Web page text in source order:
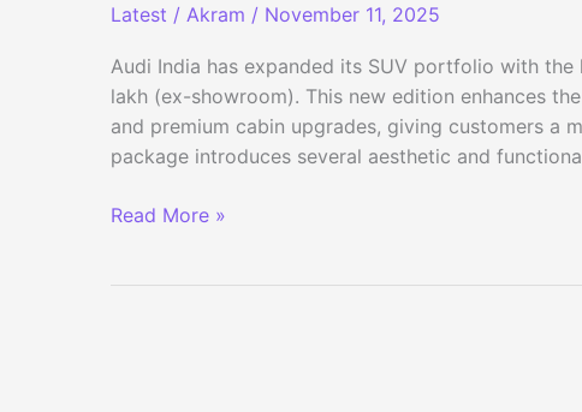
Latest / Akram / November 11, 2025
Audi India has expanded its SUV portfolio with
lakh (ex-showroom). This new edition enhances
and premium cabin upgrades, giving customers a
package introduces several aesthetic and
Audi
Read More »